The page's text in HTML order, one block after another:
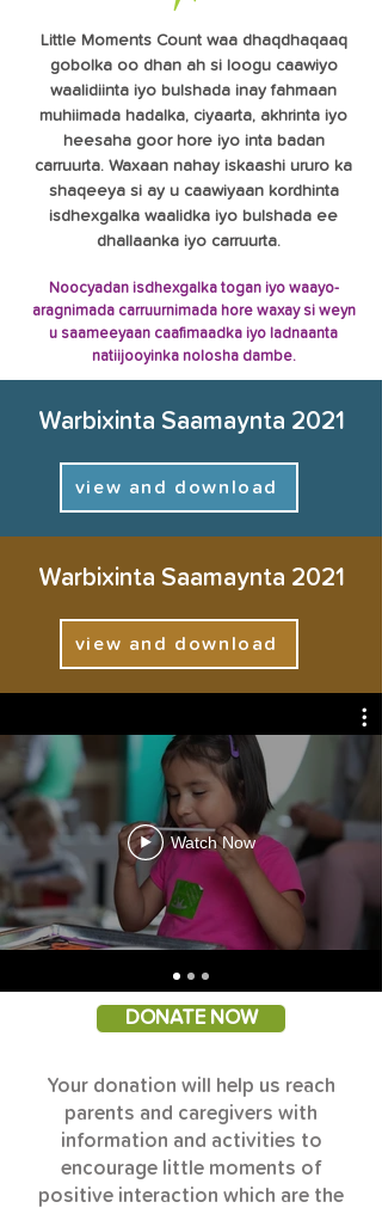
Little Moments Count waa dhaqdhaqaaq
gobolka oo dhan ah si loogu caawiyo
waalidiinta iyo bulshada inay fahmaan
muhiimada hadalka, ciyaarta, akhrinta iyo
heesaha goor hore iyo inta badan
carruurta. Waxaan nahay iskaashi ururo ka
shaqeeya si ay u caawiyaan kordhinta
isdhexgalka waalidka iyo bulshada ee
dhallaanka iyo carruurta.
Noocyadan isdhexgalka togan iyo waayo-
aragnimada carruurnimada hore waxay si weyn
u saameeyaan caafimaadka iyo ladnaanta
natiijooyinka nolosha dambe.
arag sida daqiiqado yar loo
tiriyo, maalin kasta
Warbixinta Saamaynta 2021
view and download
Warbixinta Saamaynta 2021
view and download
Watch Now
DONATE NOW
Your donation will help us reach
parents and caregivers with
information and activities to
encourage little moments of
positive interaction which are the